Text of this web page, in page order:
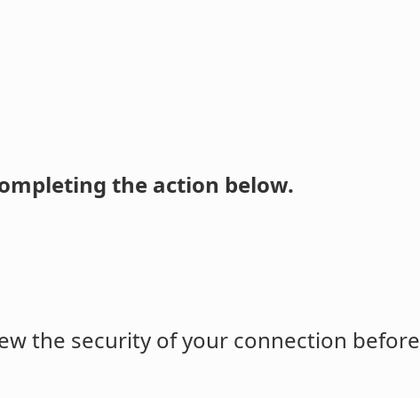
the action below.
the security of your connection before